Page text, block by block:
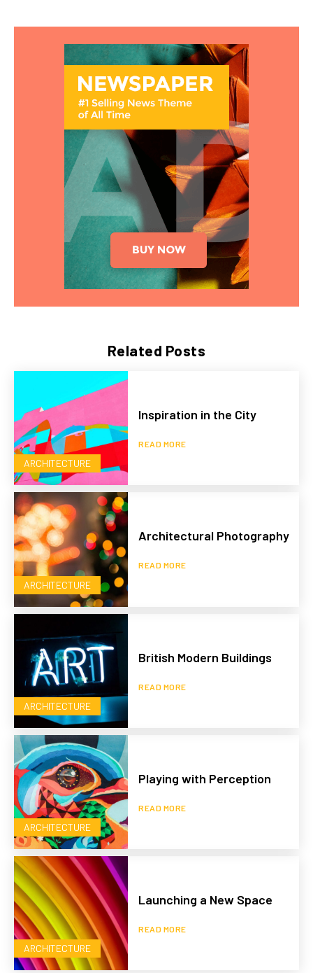
Related Posts
ARCHITECTURE
Inspiration in the City
READ MORE
ARCHITECTURE
Architectural Photography
READ MORE
ARCHITECTURE
British Modern Buildings
READ MORE
ARCHITECTURE
Playing with Perception
READ MORE
ARCHITECTURE
Launching a New Space
READ MORE